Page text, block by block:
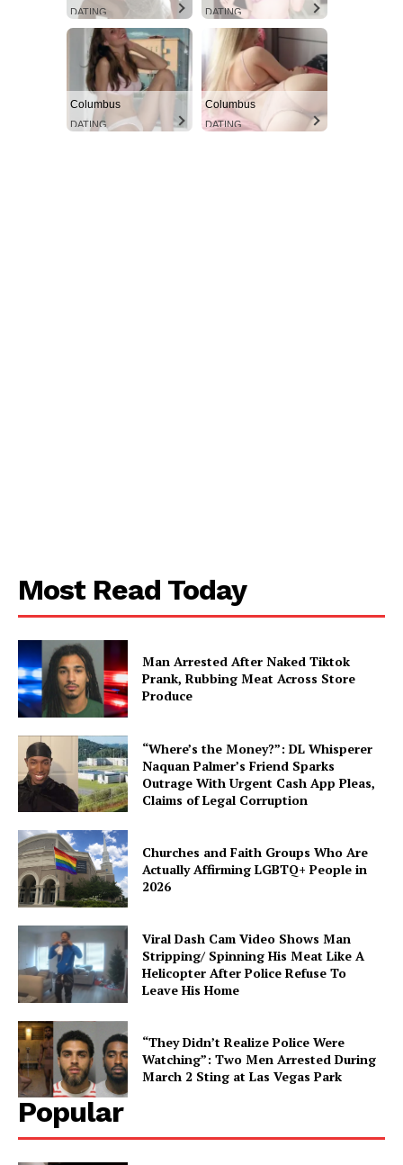
DATING DATING
Columbus
DATING
Columbus
DATING
Most Read Today
Man Arrested After Naked Tiktok
Prank, Rubbing Meat Across Store
Produce
“Where’s the Money?”: DL Whisperer
Naquan Palmer’s Friend Sparks
Outrage With Urgent Cash App Pleas,
Claims of Legal Corruption
Churches and Faith Groups Who Are
Actually Affirming LGBTQ+ People in
2026
Viral Dash Cam Video Shows Man
Stripping/ Spinning His Meat Like A
Helicopter After Police Refuse To
Leave His Home
“They Didn’t Realize Police Were
Watching”: Two Men Arrested During
March 2 Sting at Las Vegas Park
Popular